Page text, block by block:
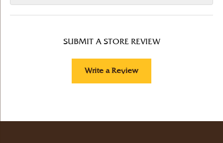
SUBMIT A STORE REVIEW
Write a Review